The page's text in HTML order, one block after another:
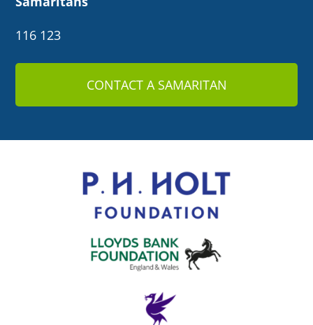
116 123
CONTACT A SAMARITAN